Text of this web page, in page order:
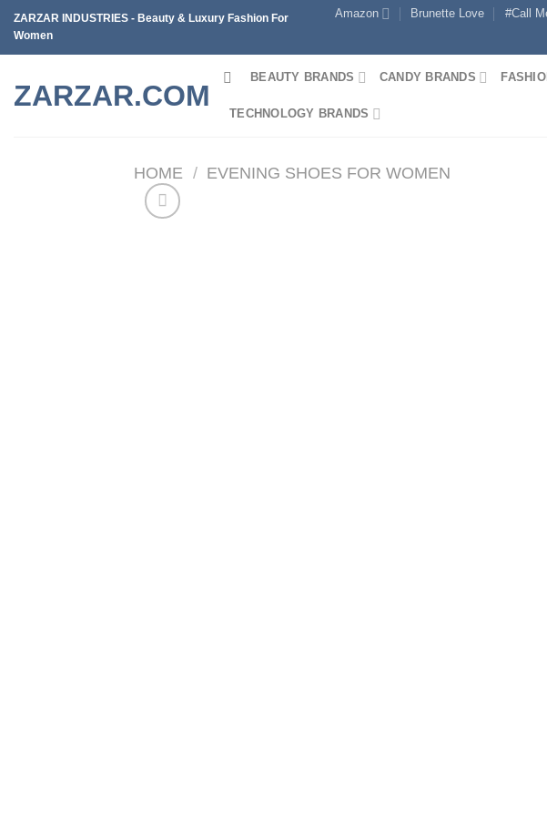
Skip
content
ZARZAR INDUSTRIES - Beauty & Luxury Fashion For
Women
Amazon Brunette Love #Call
ZARZAR.COM
BEAUTY BRANDS CANDY BRANDS
TECHNOLOGY BRANDS
HOME / EVENING SHOES FOR WOMEN